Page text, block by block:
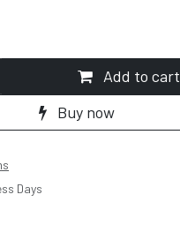
Add to cart
Buy now
Days